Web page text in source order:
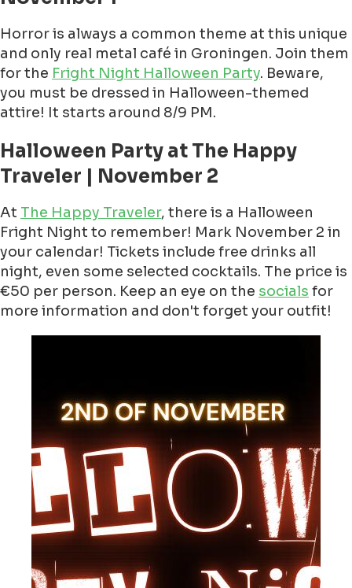
Horror is always a common theme at this unique
and only real metal café in Groningen. Join them
for the Fright Night Halloween Party. Beware,
you must be dressed in Halloween-themed
attire! It starts around 8/9 PM.
Halloween Party at The Happy
Traveler | November 2
At The Happy Traveler, there is a Halloween
Fright Night to remember! Mark November 2 in
your calendar! Tickets include free drinks all
night, even some selected cocktails. The price is
€50 per person. Keep an eye on the socials for
more information and don't forget your outfit!